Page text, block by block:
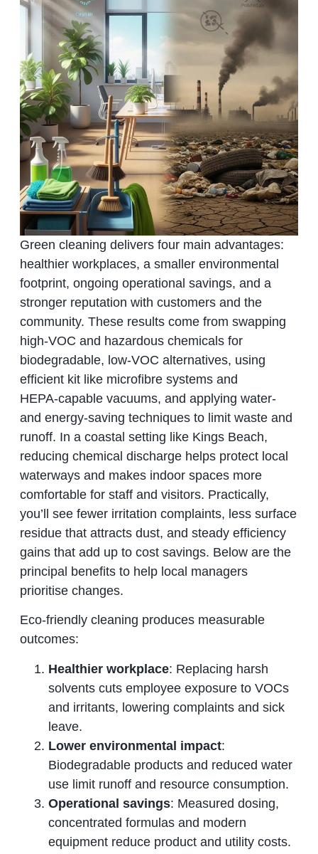
Green cleaning delivers four main advantages:
healthier workplaces, a smaller environmental
footprint, ongoing operational savings, and a
stronger reputation with customers and the
community. These results come from swapping
high‑VOC and hazardous chemicals for
biodegradable, low‑VOC alternatives, using
efficient kit like microfibre systems and
HEPA‑capable vacuums, and applying water‑
and energy‑saving techniques to limit waste and
runoff. In a coastal setting like Kings Beach,
reducing chemical discharge helps protect local
waterways and makes indoor spaces more
comfortable for staff and visitors. Practically,
you’ll see fewer irritation complaints, less surface
residue that attracts dust, and steady efficiency
gains that add up to cost savings. Below are the
principal benefits to help local managers
prioritise changes.
Eco‑friendly cleaning produces measurable
outcomes:
Healthier workplace: Replacing harsh
solvents cuts employee exposure to VOCs
and irritants, lowering complaints and sick
leave.
Lower environmental impact:
Biodegradable products and reduced water
use limit runoff and resource consumption.
Operational savings: Measured dosing,
concentrated formulas and modern
equipment reduce product and utility costs.